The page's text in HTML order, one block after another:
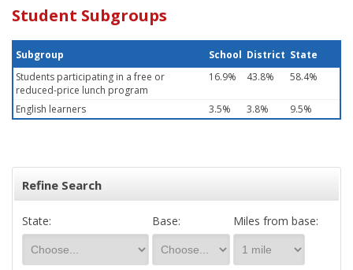
Student Subgroups
Subgroup School District State
Students participating in a free or
reduced-price lunch program
16.9% 43.8% 58.4%
English learners 3.5% 3.8% 9.5%
Refine Search
State: Base: Miles from base: